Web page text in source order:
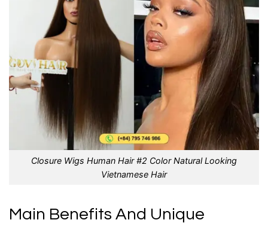
Closure Wigs Human Hair #2 Color Natural Looking
Vietnamese Hair
Main Benefits And Unique